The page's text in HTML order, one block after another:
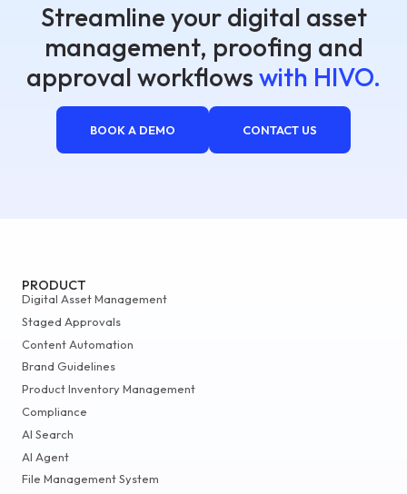
Streamline your digital asset
management, proofing and
approval workflows with HIVO.
BOOK A DEMO CONTACT US
PRODUCT
Digital Asset Management
Staged Approvals
Content Automation
Brand Guidelines
Product Inventory Management
Compliance
AI Search
AI Agent
File Management System